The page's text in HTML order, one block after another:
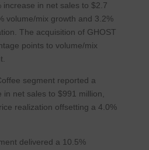
increase in net sales to $2.7
volume/mix growth and 3.2%
The acquisition of GHOST
points to volume/mix
segment reported a
in net sales to $991 million,
realization offsetting a 4.0%
delivered a 10.5%